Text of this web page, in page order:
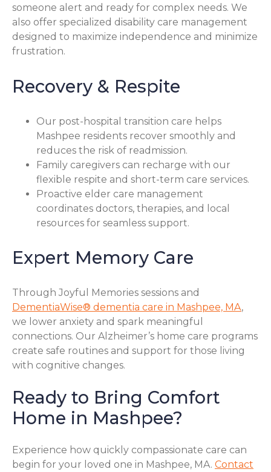
someone alert and ready for complex needs. We
also offer specialized disability care management
designed to maximize independence and minimize
frustration.
Recovery & Respite
Our post-hospital transition care helps
Mashpee residents recover smoothly and
reduces the risk of readmission.
Family caregivers can recharge with our
flexible respite and short-term care services.
Proactive elder care management
coordinates doctors, therapies, and local
resources for seamless support.
Expert Memory Care
Through Joyful Memories sessions and
DementiaWise® dementia care in Mashpee, MA,
we lower anxiety and spark meaningful
connections. Our Alzheimer’s home care programs
create safe routines and support for those living
with cognitive changes.
Ready to Bring Comfort
Home in Mashpee?
Experience how quickly compassionate care can
begin for your loved one in Mashpee, MA. Contact